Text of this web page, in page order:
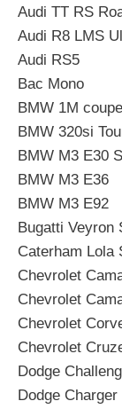
Audi TT RS
Audi R8 LMS
Audi RS5
Bac Mono
BMW 1M coupe
BMW 320si
BMW M3 E30
BMW M3 E36
BMW M3 E92
Bugatti Veyron
Caterham Lola
Chevrolet
Chevrolet
Chevrolet
Chevrolet
Dodge
Dodge